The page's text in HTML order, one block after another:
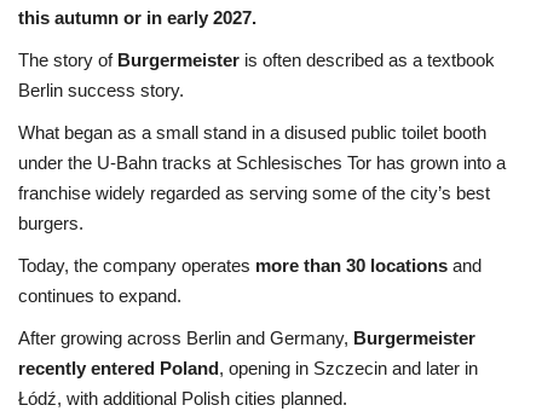
Language
English Czech
this autumn or in early 2027.
The story of Burgermeister is often described as a textbook
Berlin success story.
What began as a small stand in a disused public toilet booth
under the U-Bahn tracks at Schlesisches Tor has grown into a
franchise widely regarded as serving some of the city’s best
burgers.
Today, the company operates more than 30 locations and
continues to expand.
After growing across Berlin and Germany, Burgermeister
recently entered Poland, opening in Szczecin and later in
Łódź, with additional Polish cities planned.